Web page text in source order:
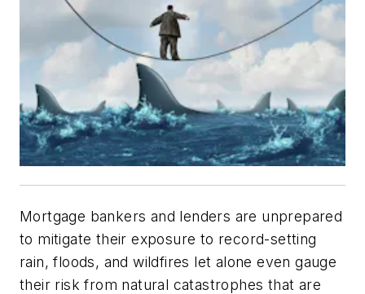
Mortgage bankers and lenders are unprepared
to mitigate their exposure to record-setting
rain, floods, and wildfires let alone even gauge
their risk from natural catastrophes that are